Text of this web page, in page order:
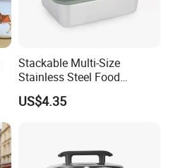
Stackable Multi-Size
Stainless Steel Food
Container with High-
Definition Glass Lid
US$4.35